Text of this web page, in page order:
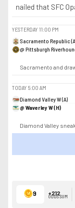
nailed that SFC
YESTERDAY 11:00 PM
Sacramento Republic
@ Pittsburgh
Sacramento and
TODAY 5:00 AM
Diamond Valley W (A)
@ Waverley W (H)
Diamond Valley
9 +212
ODDS SUM